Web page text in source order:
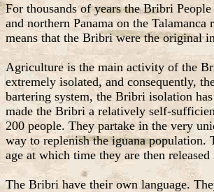
For thousands of years the Bribri
and northern Panama on the
means that the Bribri were the original
Agriculture is the main activity of the
extremely isolated, and consequently,
bartering system, the Bribri isolation
made the Bribri a relatively self-
200 people. They partake in the very
way to replenish the iguana population.
age at which time they are then
The Bribri have their own language.